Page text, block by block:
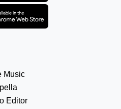
Music
Editor